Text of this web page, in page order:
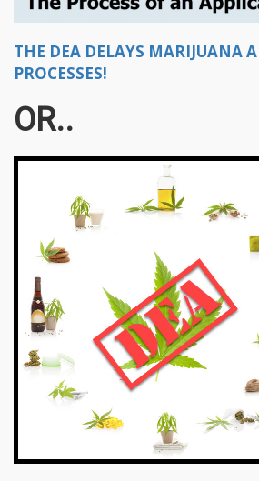
THE DEA DELAYS MARIJUANA
PROCESSES!
OR..